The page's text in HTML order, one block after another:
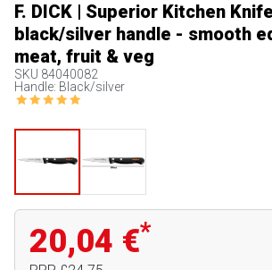
F. DICK | Superior Kitchen
black/silver handle - smooth
meat, fruit & veg
SKU 84040082
Handle: Black/silver
20,04 €*